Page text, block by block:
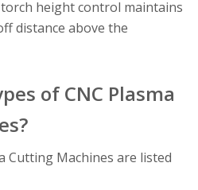
height control maintains
distance above the
of CNC Plasma
Cutting Machines are listed